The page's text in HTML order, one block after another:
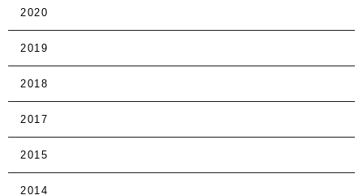
2020
2019
2018
2017
2015
2014